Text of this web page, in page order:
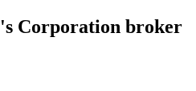
Corporation broker